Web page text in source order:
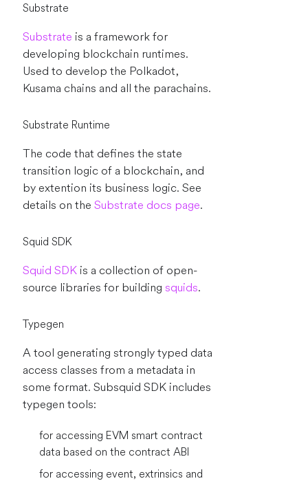
Substrate
Substrate is a framework for
developing blockchain runtimes.
Used to develop the Polkadot,
Kusama chains and all the parachains.
Substrate Runtime
The code that defines the state
transition logic of a blockchain, and
by extention its business logic. See
details on the Substrate docs page.
Squid SDK
Squid SDK is a collection of open-
source libraries for building squids.
Typegen
A tool generating strongly typed data
access classes from a metadata in
some format. Subsquid SDK includes
typegen tools:
for accessing EVM smart contract
data based on the contract ABI
for accessing event, extrinsics and